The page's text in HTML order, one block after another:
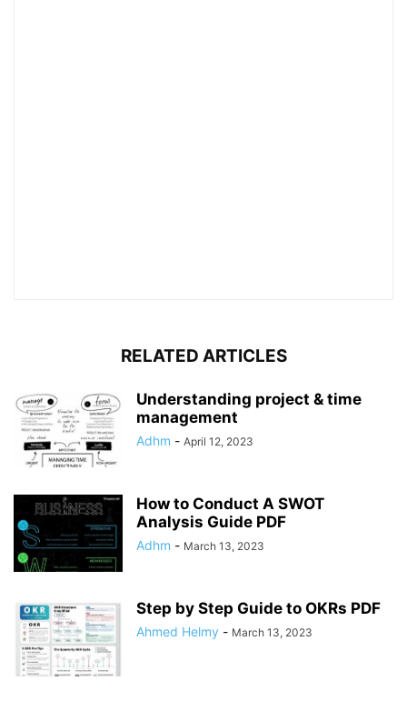
RELATED ARTICLES
Understanding project & time
management
Adhm - April 12, 2023
How to Conduct A SWOT
Analysis Guide PDF
Adhm - March 13, 2023
Step by Step Guide to OKRs PDF
Ahmed Helmy - March 13, 2023